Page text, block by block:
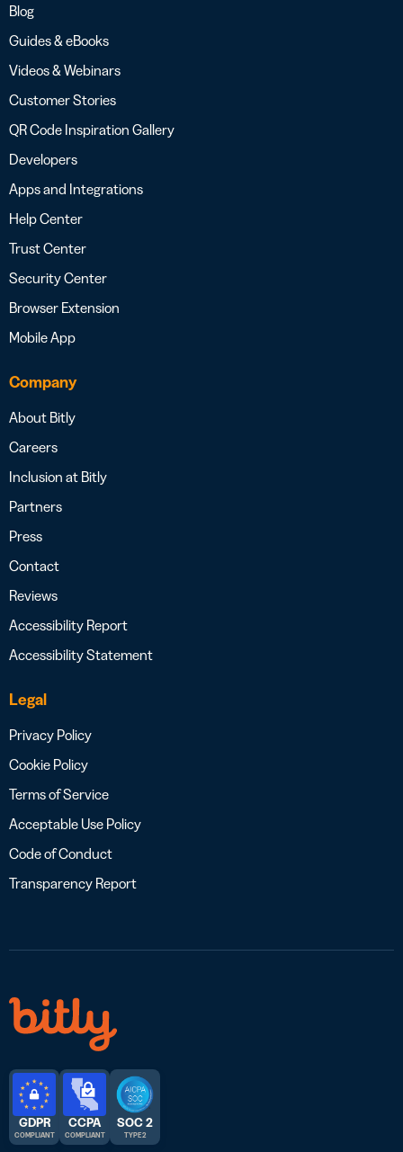
Blog
Guides & eBooks
Videos & Webinars
Customer Stories
QR Code Inspiration Gallery
Developers
Apps and Integrations
Help Center
Trust Center
Security Center
Browser Extension
Mobile App
Company
About Bitly
Careers
Inclusion at Bitly
Partners
Press
Contact
Reviews
Accessibility Report
Accessibility Statement
Legal
Privacy Policy
Cookie Policy
Terms of Service
Acceptable Use Policy
Code of Conduct
Transparency Report
GDPR
COMPLIANT
CCPA
COMPLIANT
SOC 2
TYPE 2